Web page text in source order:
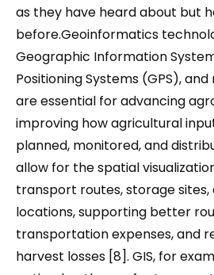
as they have heard about but
before.Geoinformatics
Geographic Information
Positioning Systems (GPS),
are essential for advancing
improving how agricultural
planned, monitored, and
allow for the spatial
transport routes, storage
locations, supporting better
transportation expenses, and
harvest losses [8]. GIS, for